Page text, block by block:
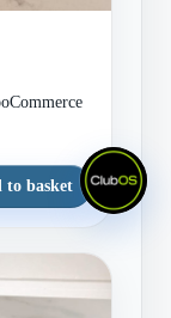
to basket